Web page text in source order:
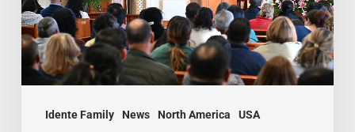
Idente Family News North America USA
The
Idente
Family